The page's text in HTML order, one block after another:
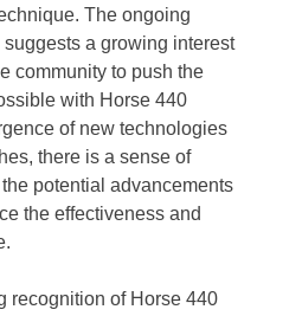
The ongoing
a growing interest
community to push the
with Horse 440
of new technologies
there is a sense of
potential advancements
the effectiveness and
recognition of Horse 440